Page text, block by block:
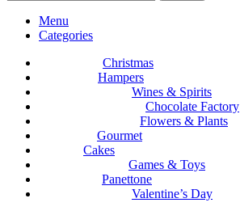
Menu
Categories
Christmas
Hampers
Wines & Spirits
Chocolate Factory
Flowers & Plants
Gourmet
Cakes
Games & Toys
Panettone
Valentine’s Day